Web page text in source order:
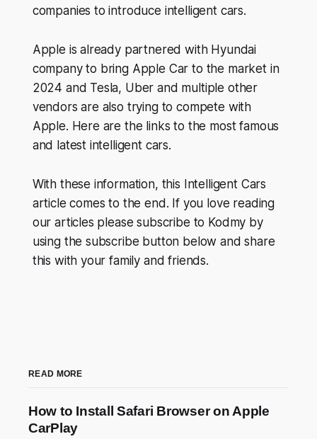
companies to introduce intelligent cars.
Apple is already partnered with Hyundai
company to bring Apple Car to the market in
2024 and Tesla, Uber and multiple other
vendors are also trying to compete with
Apple. Here are the links to the most famous
and latest intelligent cars.
With these information, this Intelligent Cars
article comes to the end. If you love reading
our articles please subscribe to Kodmy by
using the subscribe button below and share
this with your family and friends.
READ MORE
How to Install Safari Browser on Apple
CarPlay